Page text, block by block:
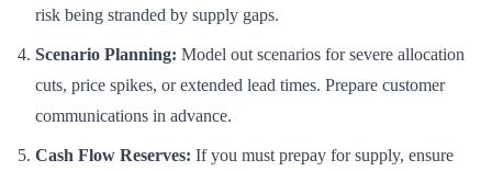
risk being stranded by supply gaps.
Scenario Planning: Model out scenarios for severe allocation
cuts, price spikes, or extended lead times. Prepare customer
communications in advance.
Cash Flow Reserves: If you must prepay for supply, ensure